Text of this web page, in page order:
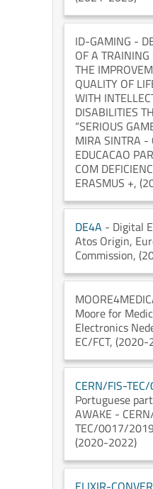
ID-GAMING -
OF A
THE
QUALITY OF
WITH
DISABILITIES
“SERIOUS
MIRA SINTRA -
EDUCACAO
COM
ERASMUS +,
DE4A - Digital
Atos Origin,
Commission,
Moore for
Electronics
EC/FCT, (2020-
CERN/FIS-
Portuguese
AWAKE -
TEC/0017/2019
(2020-2022)